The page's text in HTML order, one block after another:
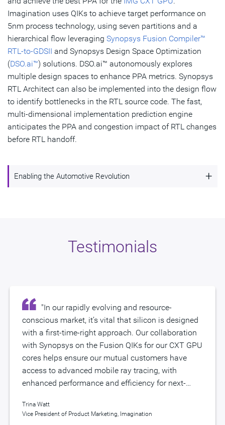
Imagination uses QIKs to achieve target performance on
5nm process technology, using seven partitions and a
hierarchical flow leveraging Synopsys Fusion Compiler™
RTL-to-GDSII and Synopsys Design Space Optimization
(DSO.ai™) solutions. DSO.ai™ autonomously explores
multiple design spaces to enhance PPA metrics. Synopsys
RTL Architect can also be implemented into the design flow
to identify bottlenecks in the RTL source code. The fast,
multi-dimensional implementation prediction engine
anticipates the PPA and congestion impact of RTL changes
before RTL handoff.
Enabling the Automotive Revolution +
Enabling the Automotive Revolution
Keeping safety, security, reliability, and ISO 26262 protocol
in mind, Imagination’s collaboration with Synopsys is
enabling innovative, power-efficient solutions for
Testimonials
conscious market, it’s vital that silicon is designed
with a first-time-right approach. Our collaboration
with Synopsys on the Fusion QIKs for our CXT GPU
cores helps ensure our mutual customers have
access to advanced mobile ray tracing, with
enhanced performance and efficiency for next-
continuing our exciting journey together." .
Trina Watt
Vice President of Product Marketing, Imagination
advanced processors targeting highly immersive
mobile experiences, such as Imagination’s CXT
GPU, requires a huge engineering effort. Working
closely with Imagination, we’ve created Synopsys
Fusion QIKs to help customers reduce design
iterations and dramatically accelerate time to
methodology for their high-performance SoC
Sanjay Bali
Vice President of Marketing and Strategy, Synopsys